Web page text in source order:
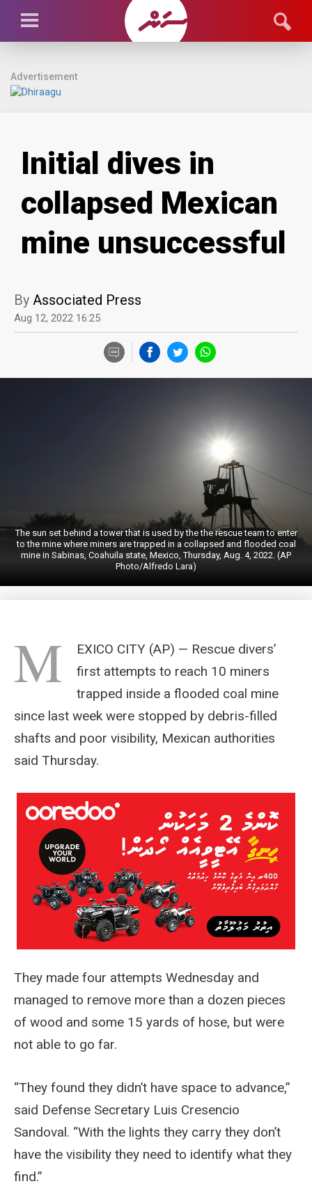
Advertisement
Initial dives in
collapsed Mexican
mine unsuccessful
By Associated Press
Aug 12, 2022 16:25
The sun set behind a tower that is used by the the rescue team to enter
to the mine where miners are trapped in a collapsed and flooded coal
mine in Sabinas, Coahuila state, Mexico, Thursday, Aug. 4, 2022. (AP
Photo/Alfredo Lara)
M
EXICO CITY (AP) — Rescue divers’
first attempts to reach 10 miners
trapped inside a flooded coal mine
since last week were stopped by debris-filled
shafts and poor visibility, Mexican authorities
said Thursday.
They made four attempts Wednesday and
managed to remove more than a dozen pieces
of wood and some 15 yards of hose, but were
not able to go far.
“They found they didn’t have space to advance,”
said Defense Secretary Luis Cresencio
Sandoval. “With the lights they carry they don’t
have the visibility they need to identify what they
find.”